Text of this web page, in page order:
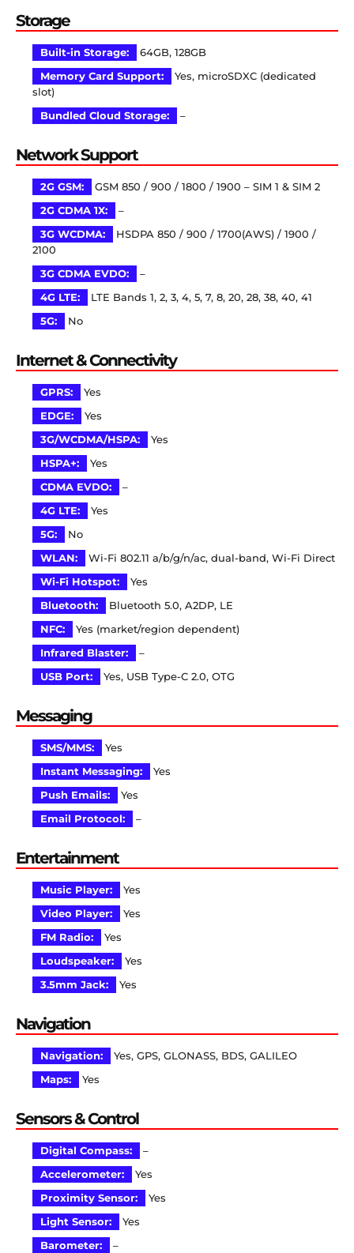
Storage
Built-in Storage:
64GB, 128GB
Memory Card Support:
Yes, microSDXC (dedicated
slot)
Bundled Cloud Storage:
–
Network Support
2G GSM:
GSM 850 / 900 / 1800 / 1900 – SIM 1 & SIM 2
2G CDMA 1X:
–
3G WCDMA:
HSDPA 850 / 900 / 1700(AWS) / 1900 /
2100
3G CDMA EVDO:
–
4G LTE:
LTE Bands 1, 2, 3, 4, 5, 7, 8, 20, 28, 38, 40, 41
5G:
No
Internet & Connectivity
GPRS:
Yes
EDGE:
Yes
3G/WCDMA/HSPA:
Yes
HSPA+:
Yes
CDMA EVDO:
–
4G LTE:
Yes
5G:
No
WLAN:
Wi-Fi 802.11 a/b/g/n/ac, dual-band, Wi-Fi Direct
Wi-Fi Hotspot:
Yes
Bluetooth:
Bluetooth 5.0, A2DP, LE
NFC:
Yes (market/region dependent)
Infrared Blaster:
–
USB Port:
Yes, USB Type-C 2.0, OTG
Messaging
SMS/MMS:
Yes
Instant Messaging:
Yes
Push Emails:
Yes
Email Protocol:
–
Entertainment
Music Player:
Yes
Video Player:
Yes
FM Radio:
Yes
Loudspeaker:
Yes
3.5mm Jack:
Yes
Navigation
Navigation:
Yes, GPS, GLONASS, BDS, GALILEO
Maps:
Yes
Sensors & Control
Digital Compass:
–
Accelerometer:
Yes
Proximity Sensor:
Yes
Light Sensor:
Yes
Barometer:
–